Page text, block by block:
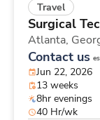
Travel
Surgical
Atlanta,
Contact us
Jun 22, 2026
13 weeks
8hr evenings
40 Hr/wk